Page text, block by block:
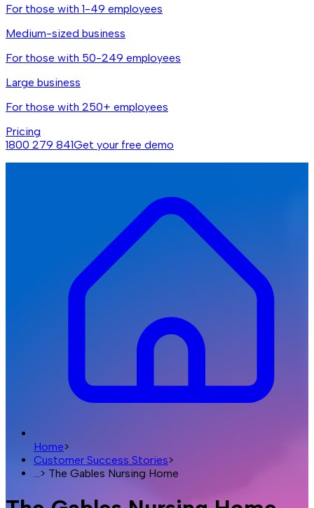
For those with 1-49 employees
Medium-sized business
For those with 50-249 employees
Large business
For those with 250+ employees
Pricing
1800 279 841Get your free demo
Home>
Customer Success Stories>
> The Gables Nursing Home